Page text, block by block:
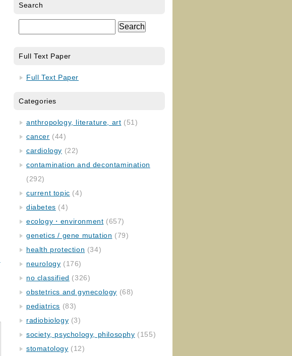
Search
Full Text Paper
Full Text Paper
Categories
anthropology, literature, art (51)
cancer (44)
cardiology (22)
contamination and decontamination
(292)
current topic (4)
diabetes (4)
ecology・environment (657)
genetics / gene mutation (79)
health protection (34)
neurology (176)
no classified (326)
obstetrics and gynecology (68)
pediatrics (83)
radiobiology (3)
society, psychology, philosophy (155)
stomatology (12)